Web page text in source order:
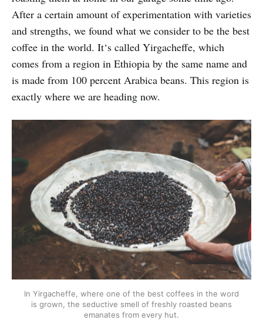
After a certain amount of experimentation with varieties
and strengths, we found what we consider to be the best
coffee in the world. It‘s called Yirgacheffe, which
comes from a region in Ethiopia by the same name and
is made from 100 percent Arabica beans. This region is
exactly where we are heading now.
In Yirgacheffe, where one of the best coffees in the word
is grown, the seductive smell of freshly roasted beans
emanates from every hut.